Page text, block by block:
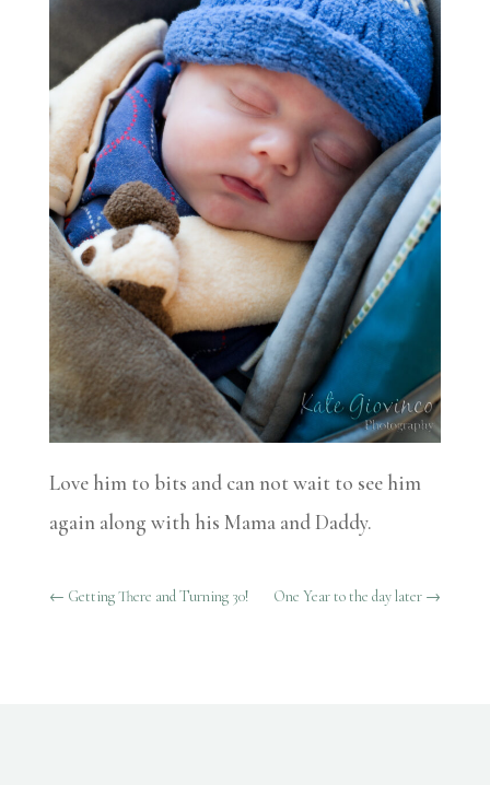
Love him to bits and can not wait to see him
again along with his Mama and Daddy.
← Getting There and Turning 30! One Year to the day later →